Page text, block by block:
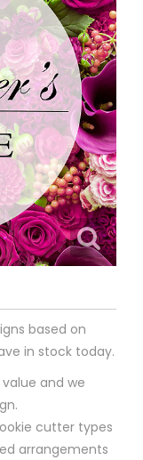
based on
in stock today.
and we
cutter types
arrangements